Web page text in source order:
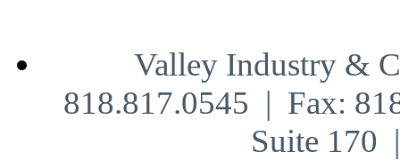
Valley Industry &
818.817.0545 | Fax:
Suite 170